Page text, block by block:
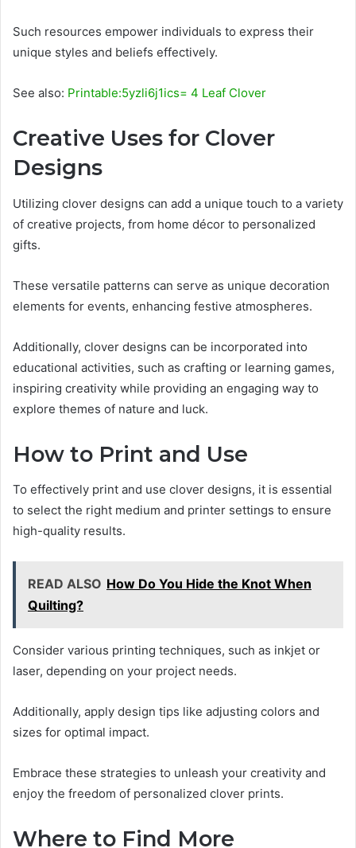
Such resources empower individuals to express their
unique styles and beliefs effectively.
See also: Printable:5yzli6j1ics= 4 Leaf Clover
Creative Uses for Clover
Designs
Utilizing clover designs can add a unique touch to a variety
of creative projects, from home décor to personalized
gifts.
These versatile patterns can serve as unique decoration
elements for events, enhancing festive atmospheres.
Additionally, clover designs can be incorporated into
educational activities, such as crafting or learning games,
inspiring creativity while providing an engaging way to
explore themes of nature and luck.
How to Print and Use
To effectively print and use clover designs, it is essential
to select the right medium and printer settings to ensure
high-quality results.
READ ALSO How Do You Hide the Knot When
Quilting?
Consider various printing techniques, such as inkjet or
laser, depending on your project needs.
Additionally, apply design tips like adjusting colors and
sizes for optimal impact.
Embrace these strategies to unleash your creativity and
enjoy the freedom of personalized clover prints.
Where to Find More